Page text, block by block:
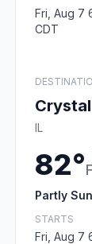
Fri, Aug 7
CDT
IL
82°F
Partly
STARTS
Fri, Aug 7